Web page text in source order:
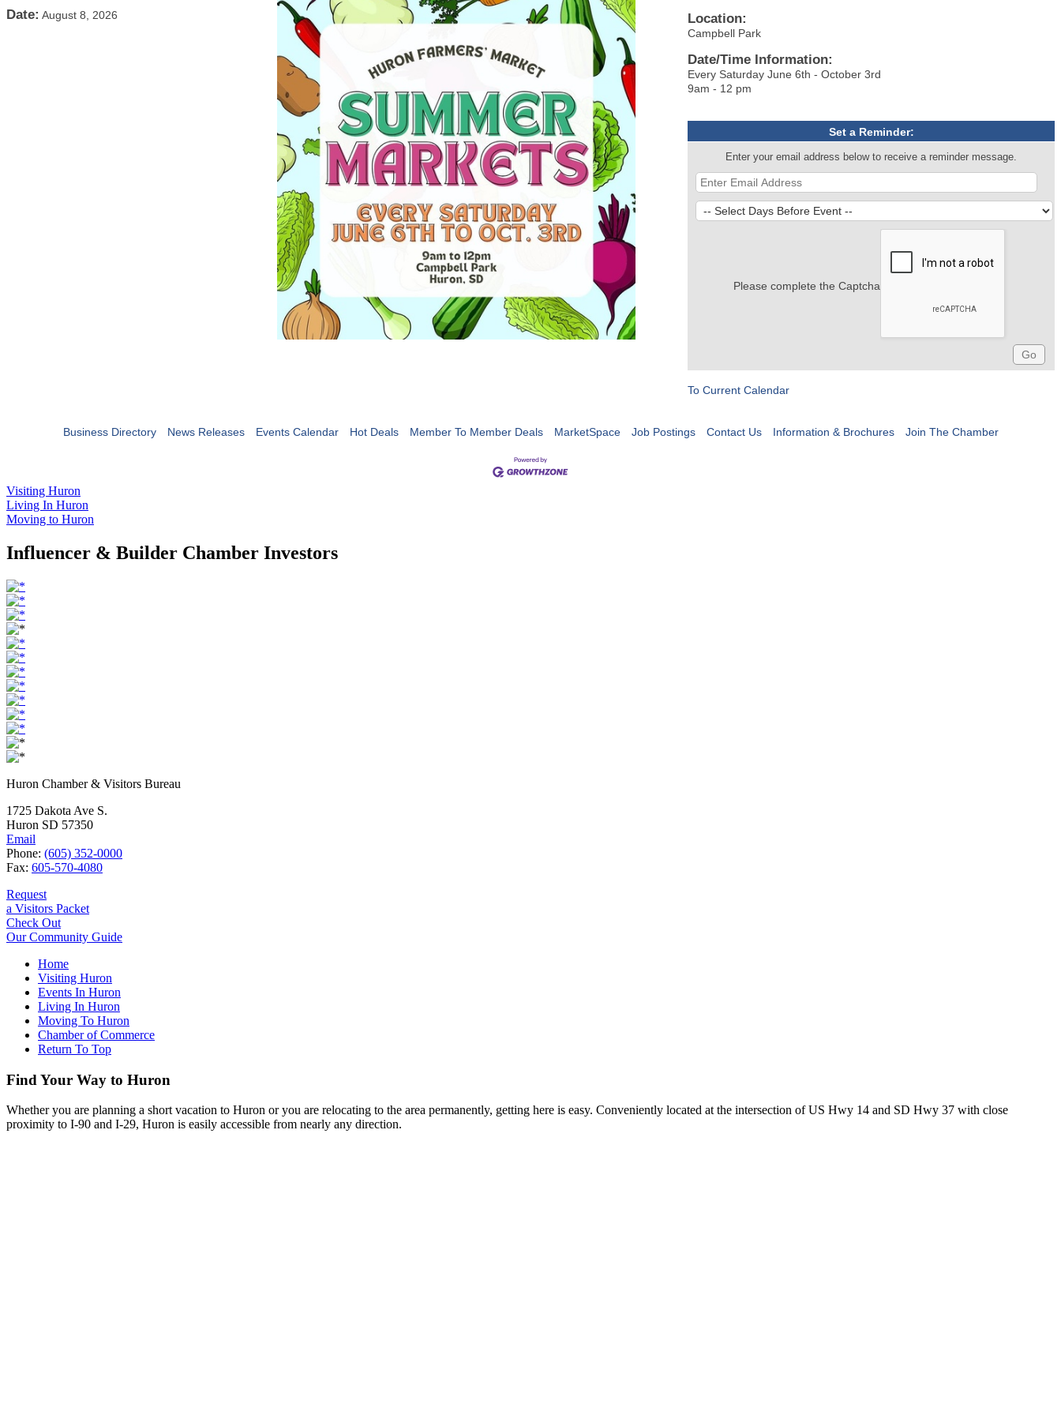
Date: August 8, 2026 Location:
Campbell Park
Date/Time Information:
Every Saturday June 6th - October 3rd
9am - 12 pm
Set a Reminder:
Enter your email address below to receive a reminder message.
Please complete the Captcha
To Current Calendar
Business Directory News Releases Events Calendar Hot Deals Member To Member Deals MarketSpace Job Postings Contact Us Information & Brochures Join The Chamber
Visiting Huron
Living In Huron
Moving to Huron
Influencer & Builder Chamber Investors
Huron Chamber & Visitors Bureau
1725 Dakota Ave S.
Huron SD 57350
Email
Phone: (605) 352-0000
Fax: 605-570-4080
Request
a Visitors Packet
Check Out
Our Community Guide
Home
Visiting Huron
Events In Huron
Living In Huron
Moving To Huron
Chamber of Commerce
Return To Top
Find Your Way to Huron
Whether you are planning a short vacation to Huron or you are relocating to the area permanently, getting here is easy. Conveniently located at the intersection of US Hwy 14 and SD Hwy 37 with close
proximity to I-90 and I-29, Huron is easily accessible from nearly any direction.